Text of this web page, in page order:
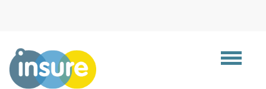
Toggle